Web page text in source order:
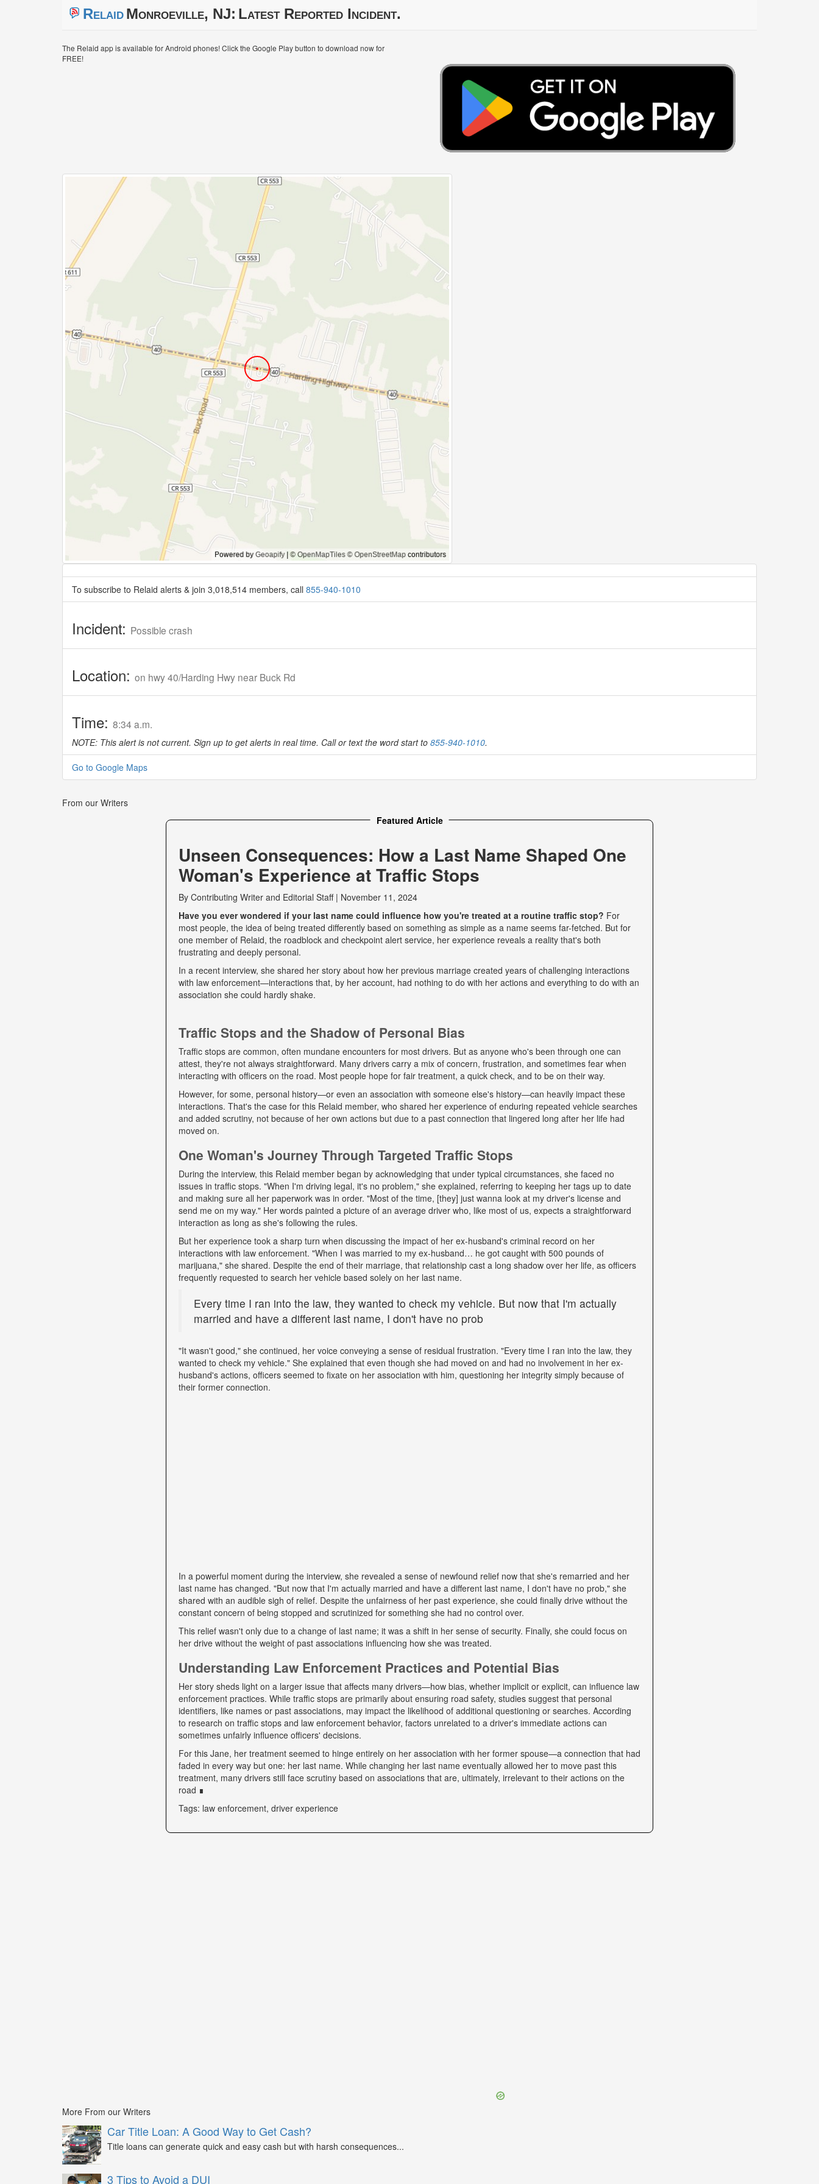
RelaidMonroeville, NJ: Latest Reported Incident.
The Relaid app is available for Android phones! Click the Google Play button to download now for
FREE!
To subscribe to Relaid alerts & join 3,018,514 members, call 855-940-1010
Incident: Possible crash
Location: on hwy 40/Harding Hwy near Buck Rd
Time: 8:34 a.m.
NOTE: This alert is not current. Sign up to get alerts in real time. Call or text the word start to 855-940-1010.
Go to Google Maps
From our Writers
Featured Article
Unseen Consequences: How a Last Name Shaped One
Woman's Experience at Traffic Stops
By Contributing Writer and Editorial Staff| November 11, 2024
Have you ever wondered if your last name could influence how you're treated at a routine traffic stop? For
most people, the idea of being treated differently based on something as simple as a name seems far-fetched. But for
one member of Relaid, the roadblock and checkpoint alert service, her experience reveals a reality that's both
frustrating and deeply personal.
In a recent interview, she shared her story about how her previous marriage created years of challenging interactions
with law enforcement—interactions that, by her account, had nothing to do with her actions and everything to do with an
association she could hardly shake.
Traffic Stops and the Shadow of Personal Bias
Traffic stops are common, often mundane encounters for most drivers. But as anyone who's been through one can
attest, they're not always straightforward. Many drivers carry a mix of concern, frustration, and sometimes fear when
interacting with officers on the road. Most people hope for fair treatment, a quick check, and to be on their way.
However, for some, personal history—or even an association with someone else's history—can heavily impact these
interactions. That's the case for this Relaid member, who shared her experience of enduring repeated vehicle searches
and added scrutiny, not because of her own actions but due to a past connection that lingered long after her life had
moved on.
One Woman's Journey Through Targeted Traffic Stops
During the interview, this Relaid member began by acknowledging that under typical circumstances, she faced no
issues in traffic stops. "When I'm driving legal, it's no problem," she explained, referring to keeping her tags up to date
and making sure all her paperwork was in order. "Most of the time, [they] just wanna look at my driver's license and
send me on my way." Her words painted a picture of an average driver who, like most of us, expects a straightforward
interaction as long as she's following the rules.
But her experience took a sharp turn when discussing the impact of her ex-husband's criminal record on her
interactions with law enforcement. "When I was married to my ex-husband… he got caught with 500 pounds of
marijuana," she shared. Despite the end of their marriage, that relationship cast a long shadow over her life, as officers
frequently requested to search her vehicle based solely on her last name.
Every time I ran into the law, they wanted to check my vehicle. But now that I'm actually
married and have a different last name, I don't have no prob
"It wasn't good," she continued, her voice conveying a sense of residual frustration. "Every time I ran into the law, they
wanted to check my vehicle." She explained that even though she had moved on and had no involvement in her ex-
husband's actions, officers seemed to fixate on her association with him, questioning her integrity simply because of
their former connection.
In a powerful moment during the interview, she revealed a sense of newfound relief now that she's remarried and her
last name has changed. "But now that I'm actually married and have a different last name, I don't have no prob," she
shared with an audible sigh of relief. Despite the unfairness of her past experience, she could finally drive without the
constant concern of being stopped and scrutinized for something she had no control over.
This relief wasn't only due to a change of last name; it was a shift in her sense of security. Finally, she could focus on
her drive without the weight of past associations influencing how she was treated.
Understanding Law Enforcement Practices and Potential Bias
Her story sheds light on a larger issue that affects many drivers—how bias, whether implicit or explicit, can influence law
enforcement practices. While traffic stops are primarily about ensuring road safety, studies suggest that personal
identifiers, like names or past associations, may impact the likelihood of additional questioning or searches. According
to research on traffic stops and law enforcement behavior, factors unrelated to a driver's immediate actions can
sometimes unfairly influence officers' decisions.
For this Jane, her treatment seemed to hinge entirely on her association with her former spouse—a connection that had
faded in every way but one: her last name. While changing her last name eventually allowed her to move past this
treatment, many drivers still face scrutiny based on associations that are, ultimately, irrelevant to their actions on the
road ∎
Tags: law enforcement, driver experience
More From our Writers
Car Title Loan: A Good Way to Get Cash?
Title loans can generate quick and easy cash but with harsh consequences...
3 Tips to Avoid a DUI